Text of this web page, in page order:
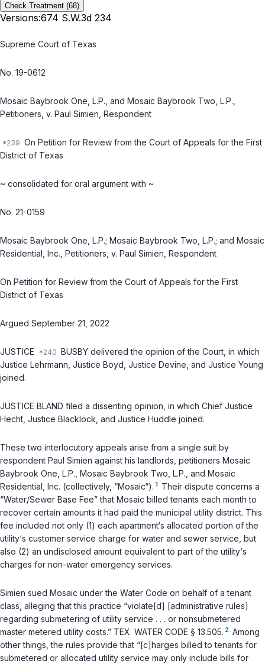
Check Treatment (68)
Versions:674 S.W.3d 234
Supreme Court of Texas
No. 19-0612
Mosaic Baybrook One, L.P., and Mosaic Baybrook Two, L.P.,
Petitioners, v. Paul Simien, Respondent
On Petition for Review from the Court of Appeals for the First
District of Texas
~ consolidated for oral argument with ~
No. 21-0159
Mosaic Baybrook One, L.P.; Mosaic Baybrook Two, L.P.; and Mosaic
Residential, Inc., Petitioners, v. Paul Simien, Respondent
On Petition for Review from the Court of Appeals for the First
District of Texas
Argued September 21, 2022
JUSTICE
BUSBY delivered the opinion of the Court, in which
Justice Lehrmann, Justice Boyd, Justice Devine, and Justice Young
joined.
JUSTICE BLAND filed a dissenting opinion, in which Chief Justice
Hecht, Justice Blacklock, and Justice Huddle joined.
These two interlocutory appeals arise from a single suit by
respondent Paul Simien against his landlords, petitioners Mosaic
Baybrook One, L.P., Mosaic Baybrook Two, L.P., and Mosaic
Residential, Inc. (collectively, “Mosaic“). 1 Their dispute concerns a
“Water/Sewer Base Fee” that Mosaic billed tenants each month to
recover certain amounts it had paid the municipal utility district. This
fee included not only (1) each apartment‘s allocated portion of the
utility‘s customer service charge for water and sewer service, but
also (2) an undisclosed amount equivalent to part of the utility‘s
charges for non-water emergency services.
Simien sued Mosaic under the Water Code on behalf of a tenant
class, alleging that this practice “violate[d] [administrative rules]
regarding submetering of utility service . . . or nonsubmetered
master metered utility costs.” TEX. WATER CODE § 13.505. 2 Among
other things, the rules provide that “[c]harges billed to tenants for
submetered or allocated utility service may only include bills for